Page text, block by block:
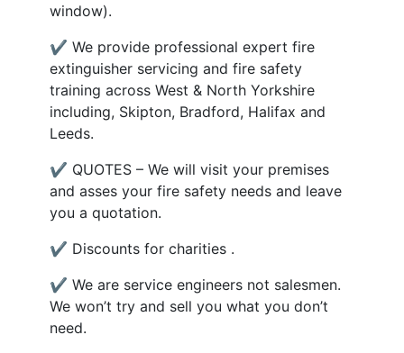
window).
✔ We provide professional expert fire
extinguisher servicing and fire safety
training across West & North Yorkshire
including, Skipton, Bradford, Halifax and
Leeds.
✔ QUOTES – We will visit your premises
and asses your fire safety needs and leave
you a quotation.
✔ Discounts for charities .
✔ We are service engineers not salesmen.
We won’t try and sell you what you don’t
need.